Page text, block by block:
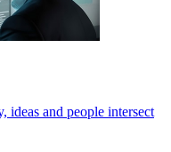
ideas and people intersect